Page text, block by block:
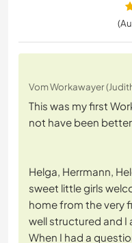
Vom Workawayer
This was my first
not have been
Helga, Herrmann,
sweet little girls
home from the very
well structured and I
When I had a